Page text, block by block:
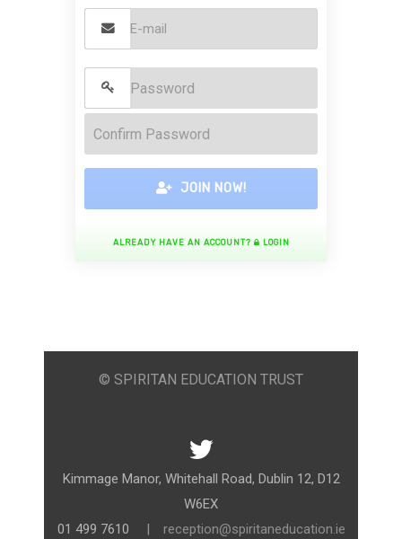
JOIN NOW!
ALREADY HAVE AN ACCOUNT? LOGIN
© SPIRITAN EDUCATION TRUST
Kimmage Manor, Whitehall Road, Dublin 12, D12
W6EX
01 499 7610
| reception@spiritaneducation.ie